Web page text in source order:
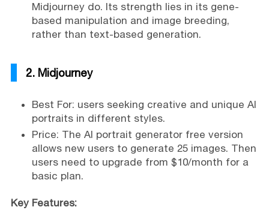
Midjourney do. Its strength lies in its gene-
based manipulation and image breeding,
rather than text-based generation.
2. Midjourney
Best For: users seeking creative and unique AI
portraits in different styles.
Price: The AI portrait generator free version
allows new users to generate 25 images. Then
users need to upgrade from $10/month for a
basic plan.
Key Features: